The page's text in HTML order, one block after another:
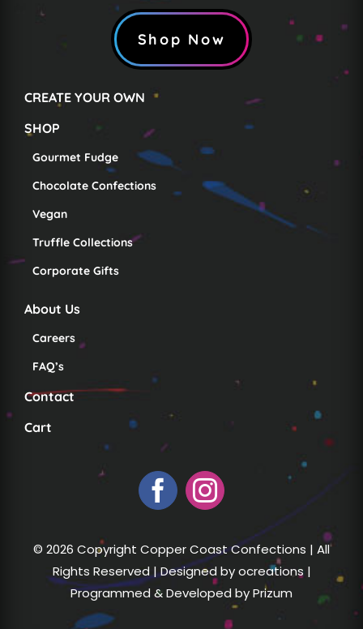
Shop Now
CREATE YOUR OWN
SHOP
Gourmet Fudge
Chocolate Confections
Vegan
Truffle Collections
Corporate Gifts
About Us
Careers
FAQ’s
Contact
Cart
© 2026 Copyright Copper Coast Confections | All
Rights Reserved | Designed byocreations |
Programmed & Developed byPrizum